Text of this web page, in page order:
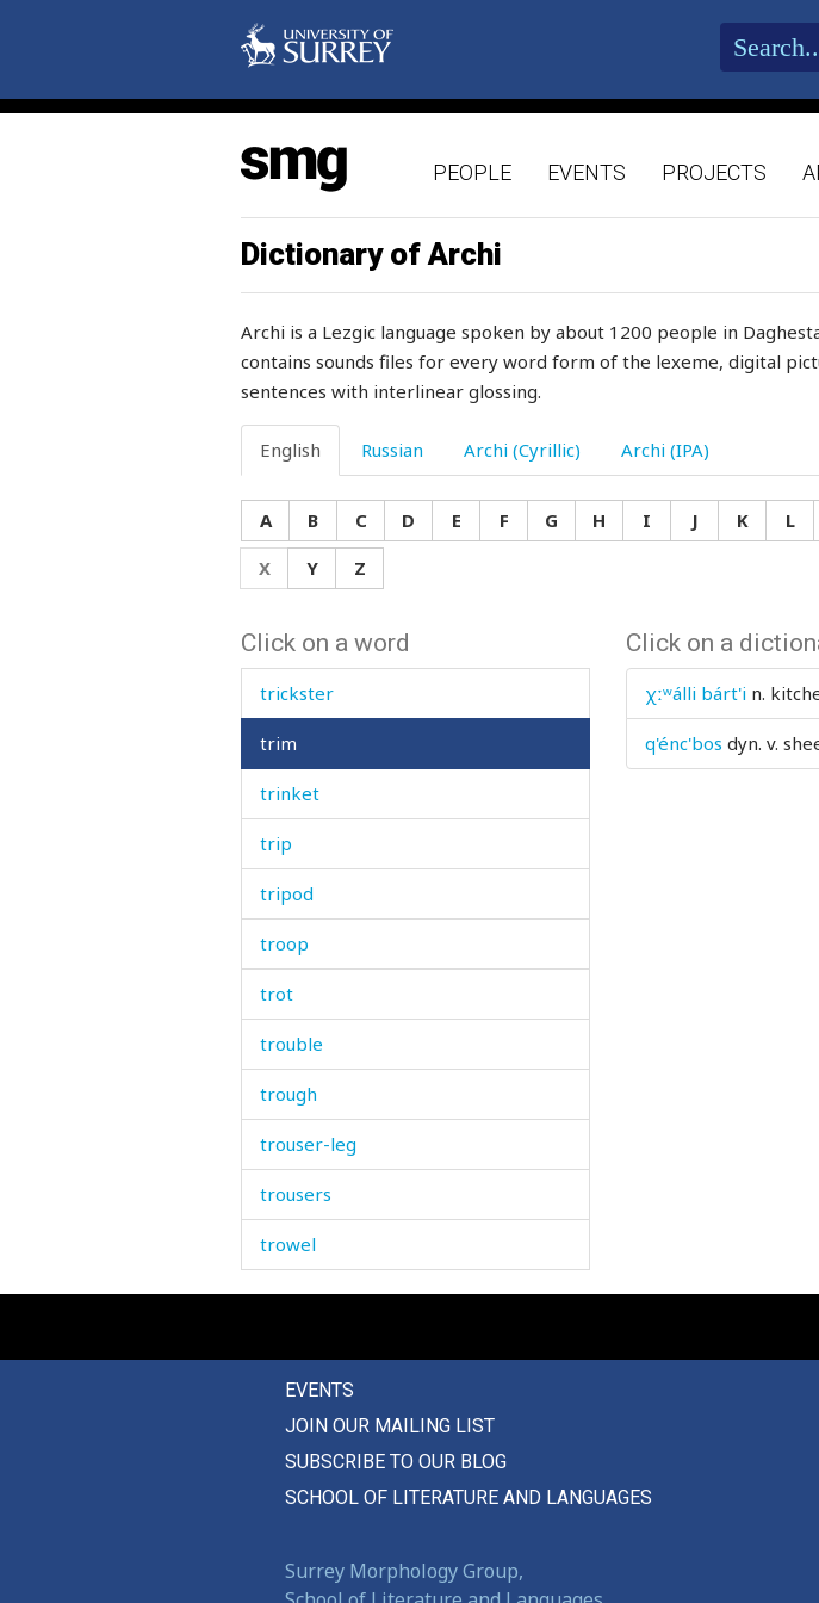
PEOPLE EVENTS PROJECTS
Dictionary of Archi
Archi is a Lezgic language spoken by about 1200 people in
contains sounds files for every word form of the lexeme, digital
sentences with interlinear glossing.
English Russian Archi (Cyrillic) Archi (IPA)
A B C D E F G H I J K L
X
Y Z
Click on a word
trauma
tray
treacherous
tread
treasure
treat
treatment
tree
trench
trestle
trick
trickster
trim
trinket
trip
tripod
troop
trot
trouble
trough
trouser-leg
trousers
trowel
true
trumpet
trust
truth
Click on a
χːʷálli bárt'i n.
q'énc'bos dyn. v.
EVENTS
JOIN OUR MAILING LIST
SUBSCRIBE TO OUR BLOG
SCHOOL OF LITERATURE AND LANGUAGES
Surrey Morphology Group,